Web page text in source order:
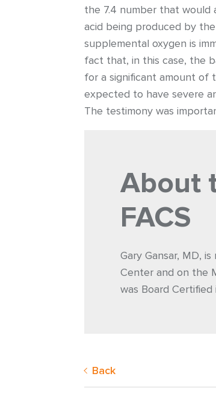
the 7.4 number that would
acid being produced by
supplemental oxygen is
fact that, in this case, the
for a significant amount of
expected to have severe
The testimony was
About
FACS
Gary Gansar, MD,
Center and on the
was Board
Back